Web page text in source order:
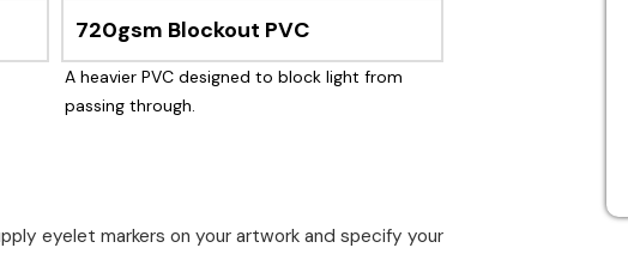
720gsm Blockout PVC
A heavier PVC designed to block light from
passing through.
eyelet markers on your artwork and specify your